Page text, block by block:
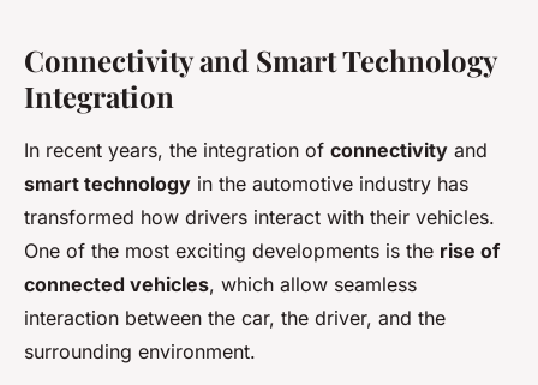
Connectivity and Smart Technology
Integration
In recent years, the integration of connectivity and
smart technology in the automotive industry has
transformed how drivers interact with their vehicles.
One of the most exciting developments is the rise of
connected vehicles, which allow seamless
interaction between the car, the driver, and the
surrounding environment.